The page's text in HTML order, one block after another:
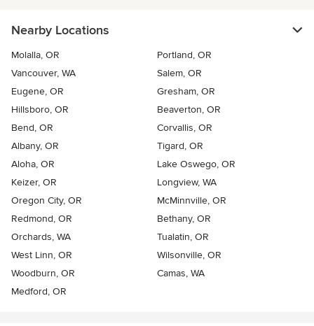
Nearby Locations
Molalla, OR
Portland, OR
Vancouver, WA
Salem, OR
Eugene, OR
Gresham, OR
Hillsboro, OR
Beaverton, OR
Bend, OR
Corvallis, OR
Albany, OR
Tigard, OR
Aloha, OR
Lake Oswego, OR
Keizer, OR
Longview, WA
Oregon City, OR
McMinnville, OR
Redmond, OR
Bethany, OR
Orchards, WA
Tualatin, OR
West Linn, OR
Wilsonville, OR
Woodburn, OR
Camas, WA
Medford, OR